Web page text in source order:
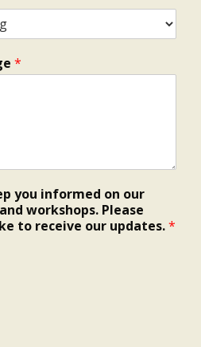
*
you informed on our
workshops. Please
to receive our updates.*